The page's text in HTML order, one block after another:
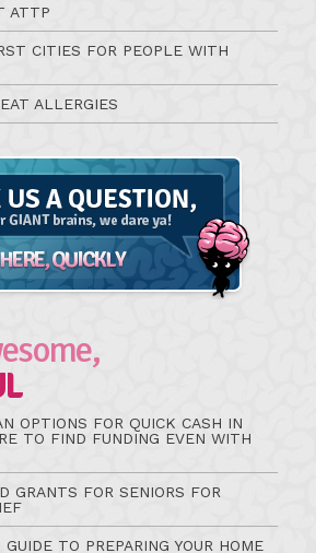
ATTP
CITIES FOR PEOPLE WITH
ALLERGIES
OPTIONS FOR QUICK CASH IN
TO FIND FUNDING EVEN WITH
GRANTS FOR SENIORS FOR
TO PREPARING YOUR HOME